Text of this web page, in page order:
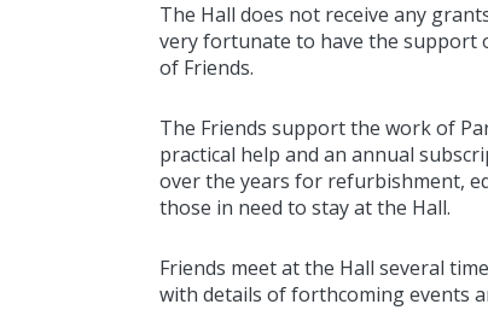
The Hall does not receive any
very fortunate to have the support
of Friends.
The Friends support the work of
practical help and an annual
over the years for refurbishment,
those in need to stay at the Hall.
Friends meet at the Hall several
with details of forthcoming events